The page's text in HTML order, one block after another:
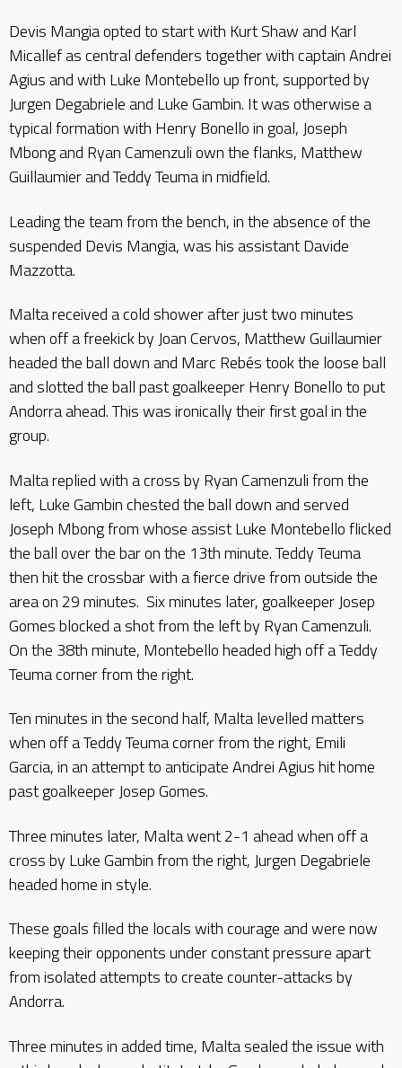
Devis Mangia opted to start with Kurt Shaw and Karl
Micallef as central defenders together with captain Andrei
Agius and with Luke Montebello up front, supported by
Jurgen Degabriele and Luke Gambin. It was otherwise a
typical formation with Henry Bonello in goal, Joseph
Mbong and Ryan Camenzuli own the flanks, Matthew
Guillaumier and Teddy Teuma in midfield.
Leading the team from the bench, in the absence of the
suspended Devis Mangia, was his assistant Davide
Mazzotta.
Malta received a cold shower after just two minutes
when off a freekick by Joan Cervos, Matthew Guillaumier
headed the ball down and Marc Rebés took the loose ball
and slotted the ball past goalkeeper Henry Bonello to put
Andorra ahead. This was ironically their first goal in the
group.
Malta replied with a cross by Ryan Camenzuli from the
left, Luke Gambin chested the ball down and served
Joseph Mbong from whose assist Luke Montebello flicked
the ball over the bar on the 13th minute. Teddy Teuma
then hit the crossbar with a fierce drive from outside the
area on 29 minutes. Six minutes later, goalkeeper Josep
Gomes blocked a shot from the left by Ryan Camenzuli.
On the 38th minute, Montebello headed high off a Teddy
Teuma corner from the right.
Ten minutes in the second half, Malta levelled matters
when off a Teddy Teuma corner from the right, Emili
Garcia, in an attempt to anticipate Andrei Agius hit home
past goalkeeper Josep Gomes.
Three minutes later, Malta went 2-1 ahead when off a
cross by Luke Gambin from the right, Jurgen Degabriele
headed home in style.
These goals filled the locals with courage and were now
keeping their opponents under constant pressure apart
from isolated attempts to create counter-attacks by
Andorra.
Three minutes in added time, Malta sealed the issue with